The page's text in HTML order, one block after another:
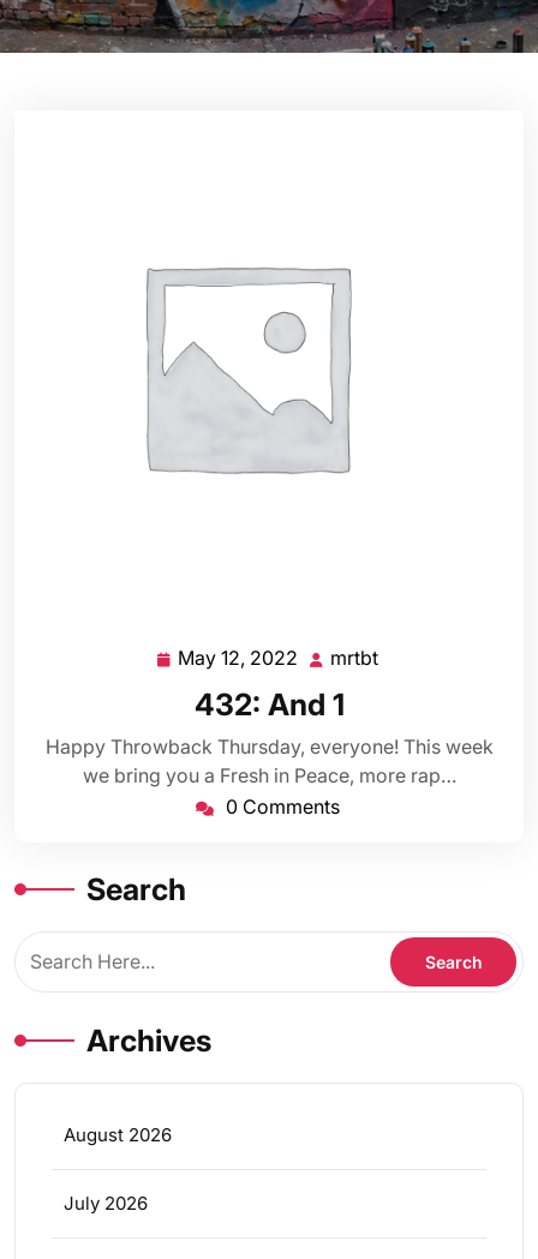
May 12, 2022 May
12,
2022
mrtbt
432: And 1
Happy Throwback Thursday, everyone! This week
we bring you a Fresh in Peace, more rap…
0 Comments
Search
Archives
August 2026
July 2026